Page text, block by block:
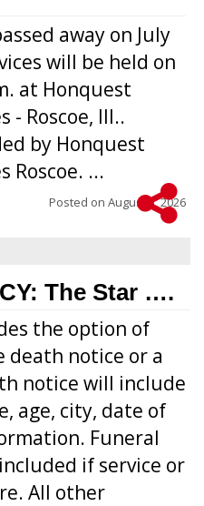
away on July
will be held on
at Honquest
- Roscoe, Ill..
by Honquest
Roscoe. ...
Posted on August 5, 2026
The Star ….
the option of
notice or a
notice will include
age, city, date of
Funeral
if service or
All other